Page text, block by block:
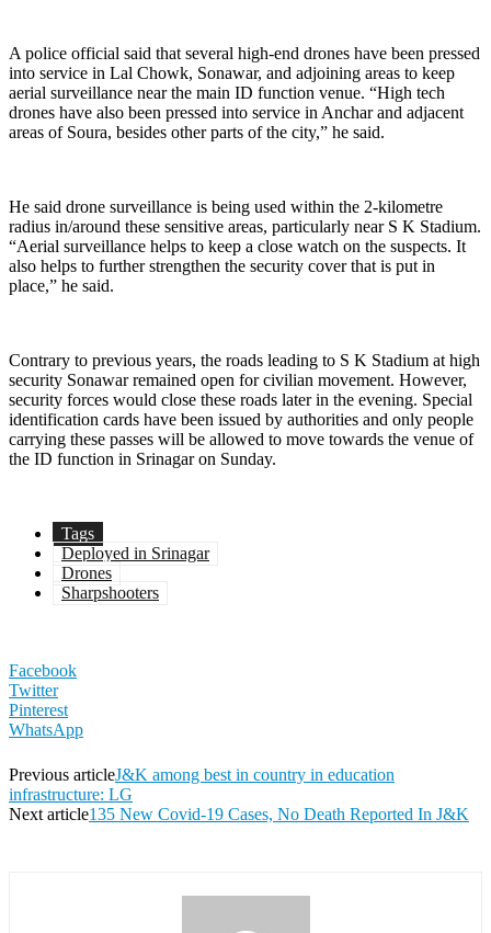
A police official said that several high-end drones have been pressed
into service in Lal Chowk, Sonawar, and adjoining areas to keep
aerial surveillance near the main ID function venue. “High tech
drones have also been pressed into service in Anchar and adjacent
areas of Soura, besides other parts of the city,” he said.
He said drone surveillance is being used within the 2-kilometre
radius in/around these sensitive areas, particularly near S K Stadium.
“Aerial surveillance helps to keep a close watch on the suspects. It
also helps to further strengthen the security cover that is put in
place,” he said.
Contrary to previous years, the roads leading to S K Stadium at high
security Sonawar remained open for civilian movement. However,
security forces would close these roads later in the evening. Special
identification cards have been issued by authorities and only people
carrying these passes will be allowed to move towards the venue of
the ID function in Srinagar on Sunday.
Tags
Deployed in Srinagar
Drones
Sharpshooters
Facebook
Twitter
Pinterest
WhatsApp
Previous articleJ&K among best in country in education
infrastructure: LG
Next article135 New Covid-19 Cases, No Death Reported In J&K